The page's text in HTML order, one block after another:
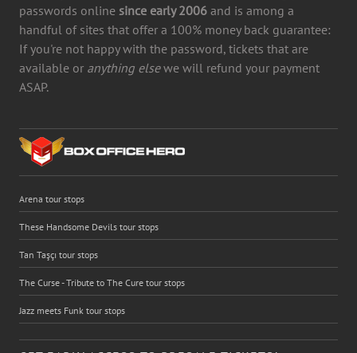
passwords online since early 2006 and is among a
handful of sites that offer a 100% money back guarantee:
If you're not happy with the password, tickets that are
available or anything elsewe will refund your payment
ASAP.
Arena tour stops
These Handsome Devils tour stops
Tan Taşçı tour stops
The Curse - Tribute to The Cure tour stops
Jazz meets Funk tour stops